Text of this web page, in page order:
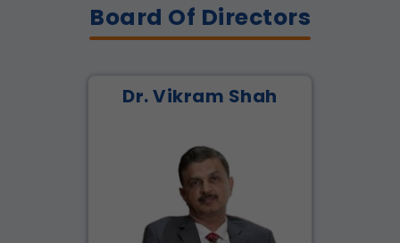
Board Of Directors
Dr. Vikram Shah